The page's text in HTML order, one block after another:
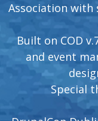
Association
Built on COD
and event
Special